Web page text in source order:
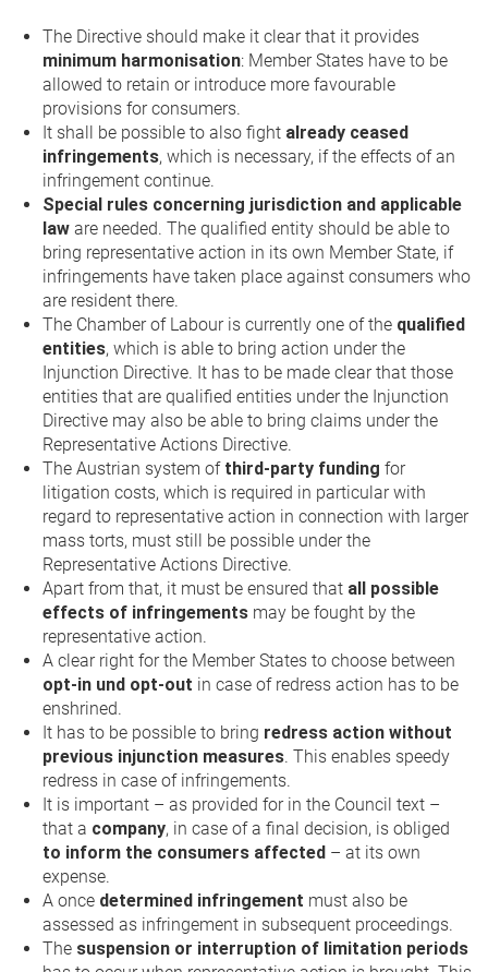
The Directive should make it clear that it provides
minimum harmonisation: Member States have to be
allowed to retain or introduce more favourable
provisions for consumers.
It shall be possible to also fight already ceased
infringements, which is necessary, if the effects of an
infringement continue.
Special rules concerning jurisdiction and applicable
law are needed. The qualified entity should be able to
bring representative action in its own Member State, if
infringements have taken place against consumers who
are resident there.
The Chamber of Labour is currently one of the qualified
entities, which is able to bring action under the
Injunction Directive. It has to be made clear that those
entities that are qualified entities under the Injunction
Directive may also be able to bring claims under the
Representative Actions Directive.
The Austrian system of third-party funding for
litigation costs, which is required in particular with
regard to representative action in connection with larger
mass torts, must still be possible under the
Representative Actions Directive.
Apart from that, it must be ensured that all possible
effects of infringements may be fought by the
representative action.
A clear right for the Member States to choose between
opt-in und opt-out in case of redress action has to be
enshrined.
It has to be possible to bring redress action without
previous injunction measures. This enables speedy
redress in case of infringements.
It is important – as provided for in the Council text –
that a company, in case of a final decision, is obliged
to inform the consumers affected – at its own
expense.
A once determined infringement must also be
assessed as infringement in subsequent proceedings.
The suspension or interruption of limitation periods